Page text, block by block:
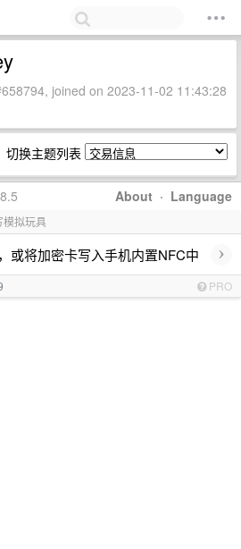
joined on 2023-11-02 11:43:28
切换主题列表
About · Language
拟玩具
或将加密卡写入手机内置NFC中 ›
PRO